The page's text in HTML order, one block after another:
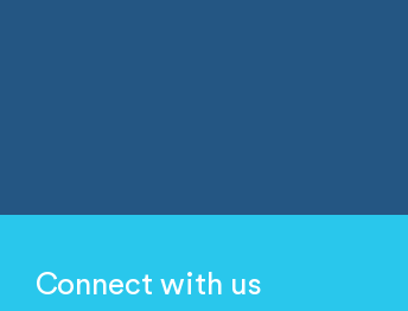
Connect with us